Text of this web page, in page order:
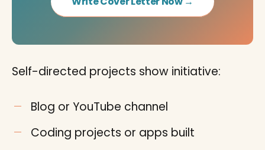
Self-directed projects show initiative:
Blog or YouTube channel
Coding projects or apps built